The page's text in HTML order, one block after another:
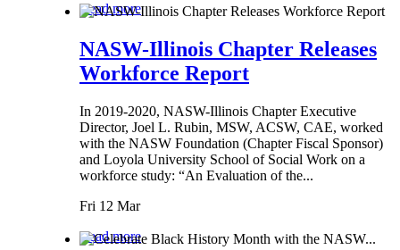
Read more
NASW-Illinois Chapter Releases
Workforce Report
In 2019-2020, NASW-Illinois Chapter Executive
Director, Joel L. Rubin, MSW, ACSW, CAE, worked
with the NASW Foundation (Chapter Fiscal Sponsor)
and Loyola University School of Social Work on a
workforce study: “An Evaluation of the...
Fri 12 Mar
Read more